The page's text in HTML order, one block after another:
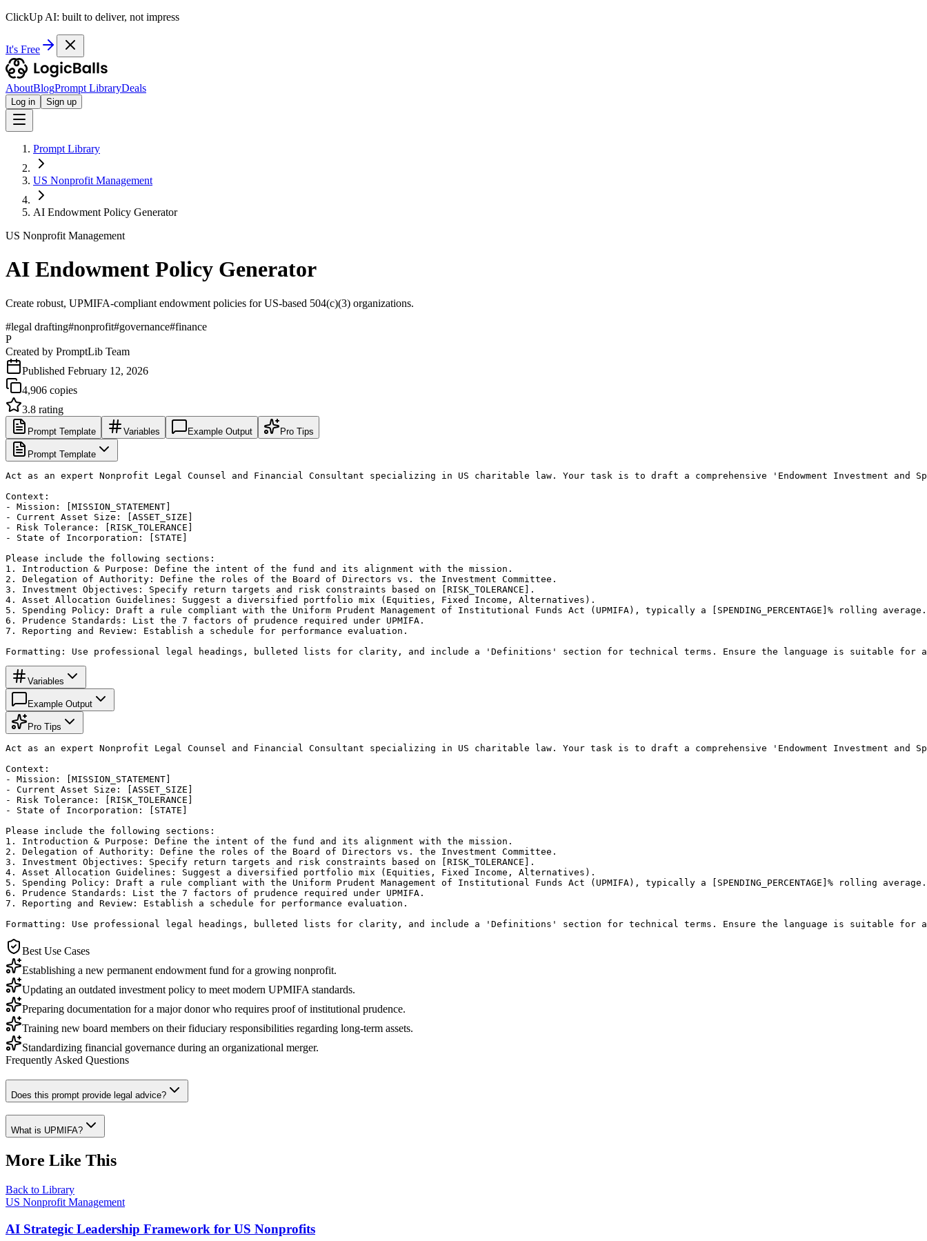
ClickUp AI: built to deliver, not impress
It's Free
AboutBlogPrompt LibraryDeals
Log in Sign up
Prompt Library
US Nonprofit Management
AI Endowment Policy Generator
US Nonprofit Management
AI Endowment Policy Generator
Create robust, UPMIFA-compliant endowment policies for US-based 504(c)(3) organizations.
#legal drafting#nonprofit#governance#finance
P
Created by PromptLib Team
Published February 12, 2026
4,906 copies
3.8 rating
Prompt Template Variables Example Output Pro Tips
Prompt Template
Act as an expert Nonprofit Legal Counsel and Financial Consultant specializing in US charitable law. Your task is to draft a comprehensive 'Endowment Investment and
Context:
- Mission: [MISSION_STATEMENT]
- Current Asset Size: [ASSET_SIZE]
- Risk Tolerance: [RISK_TOLERANCE]
- State of Incorporation: [STATE]
Please include the following sections:
1. Introduction & Purpose: Define the intent of the fund and its alignment with the mission.
2. Delegation of Authority: Define the roles of the Board of Directors vs. the Investment Committee.
3. Investment Objectives: Specify return targets and risk constraints based on [RISK_TOLERANCE].
4. Asset Allocation Guidelines: Suggest a diversified portfolio mix (Equities, Fixed Income, Alternatives).
5. Spending Policy: Draft a rule compliant with the Uniform Prudent Management of Institutional Funds Act (UPMIFA), typically a [SPENDING_PERCENTAGE]% rolling average.
6. Prudence Standards: List the 7 factors of prudence required under UPMIFA.
7. Reporting and Review: Establish a schedule for performance evaluation.
Formatting: Use professional legal headings, bulleted lists for clarity, and include a 'Definitions' section for technical terms. Ensure the language is suitable for a
Variables
Example Output
Pro Tips
Act as an expert Nonprofit Legal Counsel and Financial Consultant specializing in US charitable law. Your task is to draft a comprehensive 'Endowment Investment and
Context:
- Mission: [MISSION_STATEMENT]
- Current Asset Size: [ASSET_SIZE]
- Risk Tolerance: [RISK_TOLERANCE]
- State of Incorporation: [STATE]
Please include the following sections:
1. Introduction & Purpose: Define the intent of the fund and its alignment with the mission.
2. Delegation of Authority: Define the roles of the Board of Directors vs. the Investment Committee.
3. Investment Objectives: Specify return targets and risk constraints based on [RISK_TOLERANCE].
4. Asset Allocation Guidelines: Suggest a diversified portfolio mix (Equities, Fixed Income, Alternatives).
5. Spending Policy: Draft a rule compliant with the Uniform Prudent Management of Institutional Funds Act (UPMIFA), typically a [SPENDING_PERCENTAGE]% rolling average.
6. Prudence Standards: List the 7 factors of prudence required under UPMIFA.
7. Reporting and Review: Establish a schedule for performance evaluation.
Formatting: Use professional legal headings, bulleted lists for clarity, and include a 'Definitions' section for technical terms. Ensure the language is suitable for a
Best Use Cases
Establishing a new permanent endowment fund for a growing nonprofit.
Updating an outdated investment policy to meet modern UPMIFA standards.
Preparing documentation for a major donor who requires proof of institutional prudence.
Training new board members on their fiduciary responsibilities regarding long-term assets.
Standardizing financial governance during an organizational merger.
Frequently Asked Questions
Does this prompt provide legal advice?
What is UPMIFA?
More Like This
Back to Library
US Nonprofit Management
AI Strategic Leadership Framework for US Nonprofits